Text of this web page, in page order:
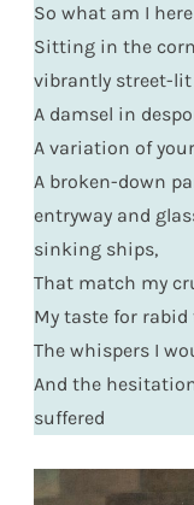
So what am I
Sitting in the
vibrantly street-lit
A damsel in
A variation of
A broken-down
entryway and
sinking ships,
That match my
My taste for rabid
The whispers I
And the
suffered